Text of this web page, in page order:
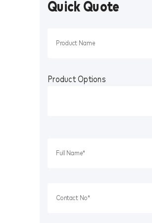
Quick Quote
Product Options